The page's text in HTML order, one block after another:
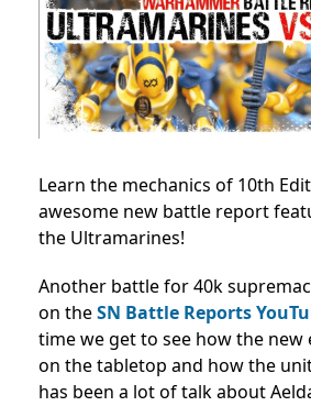
Learn the mechanics of 10th
awesome new battle report
the Ultramarines!
Another battle for 40k
on theSN Battle Reports
time we get to see how the
on the tabletop and how the
has been a lot of talk about